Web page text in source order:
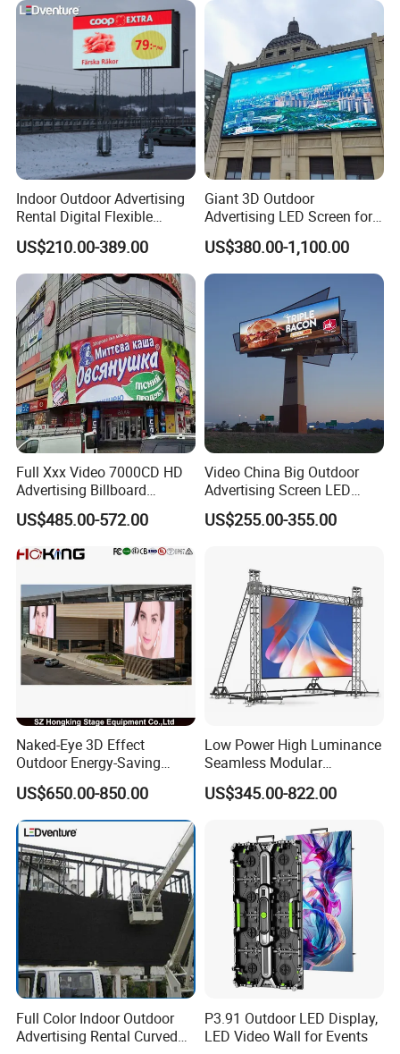
Indoor Outdoor Advertising
Rental Digital Flexible
Mobile Poster Window TV
LED Panel Display Screen
with P2.5 P3.91 P5 Price
US$210.00-389.00
Giant 3D Outdoor
Advertising LED Screen for
Landmark Building
US$380.00-1,100.00
Full Xxx Video 7000CD HD
Advertising Billboard
Outdoor Waterproof P6 LED
Screen for Advertising
US$485.00-572.00
Video China Big Outdoor
Advertising Screen LED
Digital Billboard
US$255.00-355.00
Naked-Eye 3D Effect
Outdoor Energy-Saving
P4.44 P5.71 P6.67 P8 P10
LED Advertising LED
Display
US$650.00-850.00
Low Power High Luminance
Seamless Modular
Advertising LED Screen
Glass LED Video Wall
US$345.00-822.00
Full Color Indoor Outdoor
Advertising Rental Curved
P3.91 Outdoor LED Display,
LED Video Wall for Events